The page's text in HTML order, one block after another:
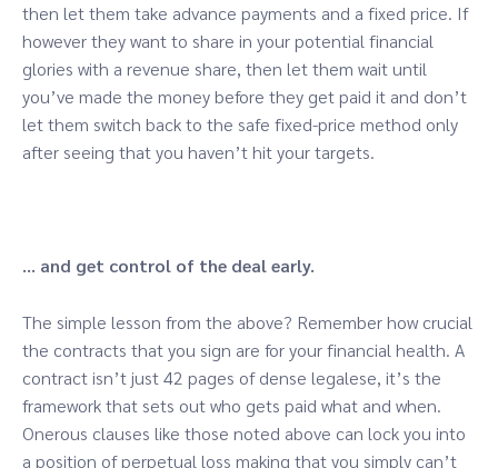
then let them take advance payments and a fixed price. If
however they want to share in your potential financial
glories with a revenue share, then let them wait until
you’ve made the money before they get paid it and don’t
let them switch back to the safe fixed-price method only
after seeing that you haven’t hit your targets.
… and get control of the deal early.
The simple lesson from the above? Remember how crucial
the contracts that you sign are for your financial health. A
contract isn’t just 42 pages of dense legalese, it’s the
framework that sets out who gets paid what and when.
Onerous clauses like those noted above can lock you into
a position of perpetual loss making that you simply can’t